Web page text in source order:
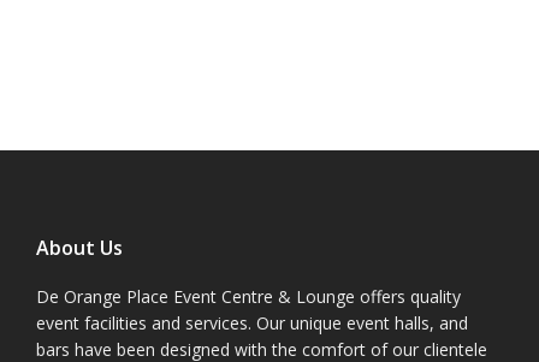
About Us
De Orange Place Event Centre & Lounge offers quality
event facilities and services. Our unique event halls, and
bars have been designed with the comfort of our clientele